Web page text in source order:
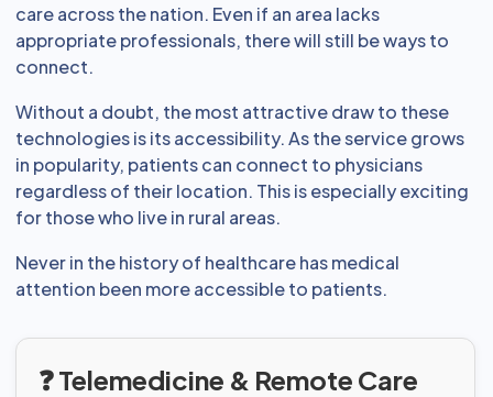
care across the nation. Even if an area lacks
appropriate professionals, there will still be ways to
connect.
Without a doubt, the most attractive draw to these
technologies is its accessibility. As the service grows
in popularity, patients can connect to physicians
regardless of their location. This is especially exciting
for those who live in rural areas.
Never in the history of healthcare has medical
attention been more accessible to patients.
❓ Telemedicine & Remote Care